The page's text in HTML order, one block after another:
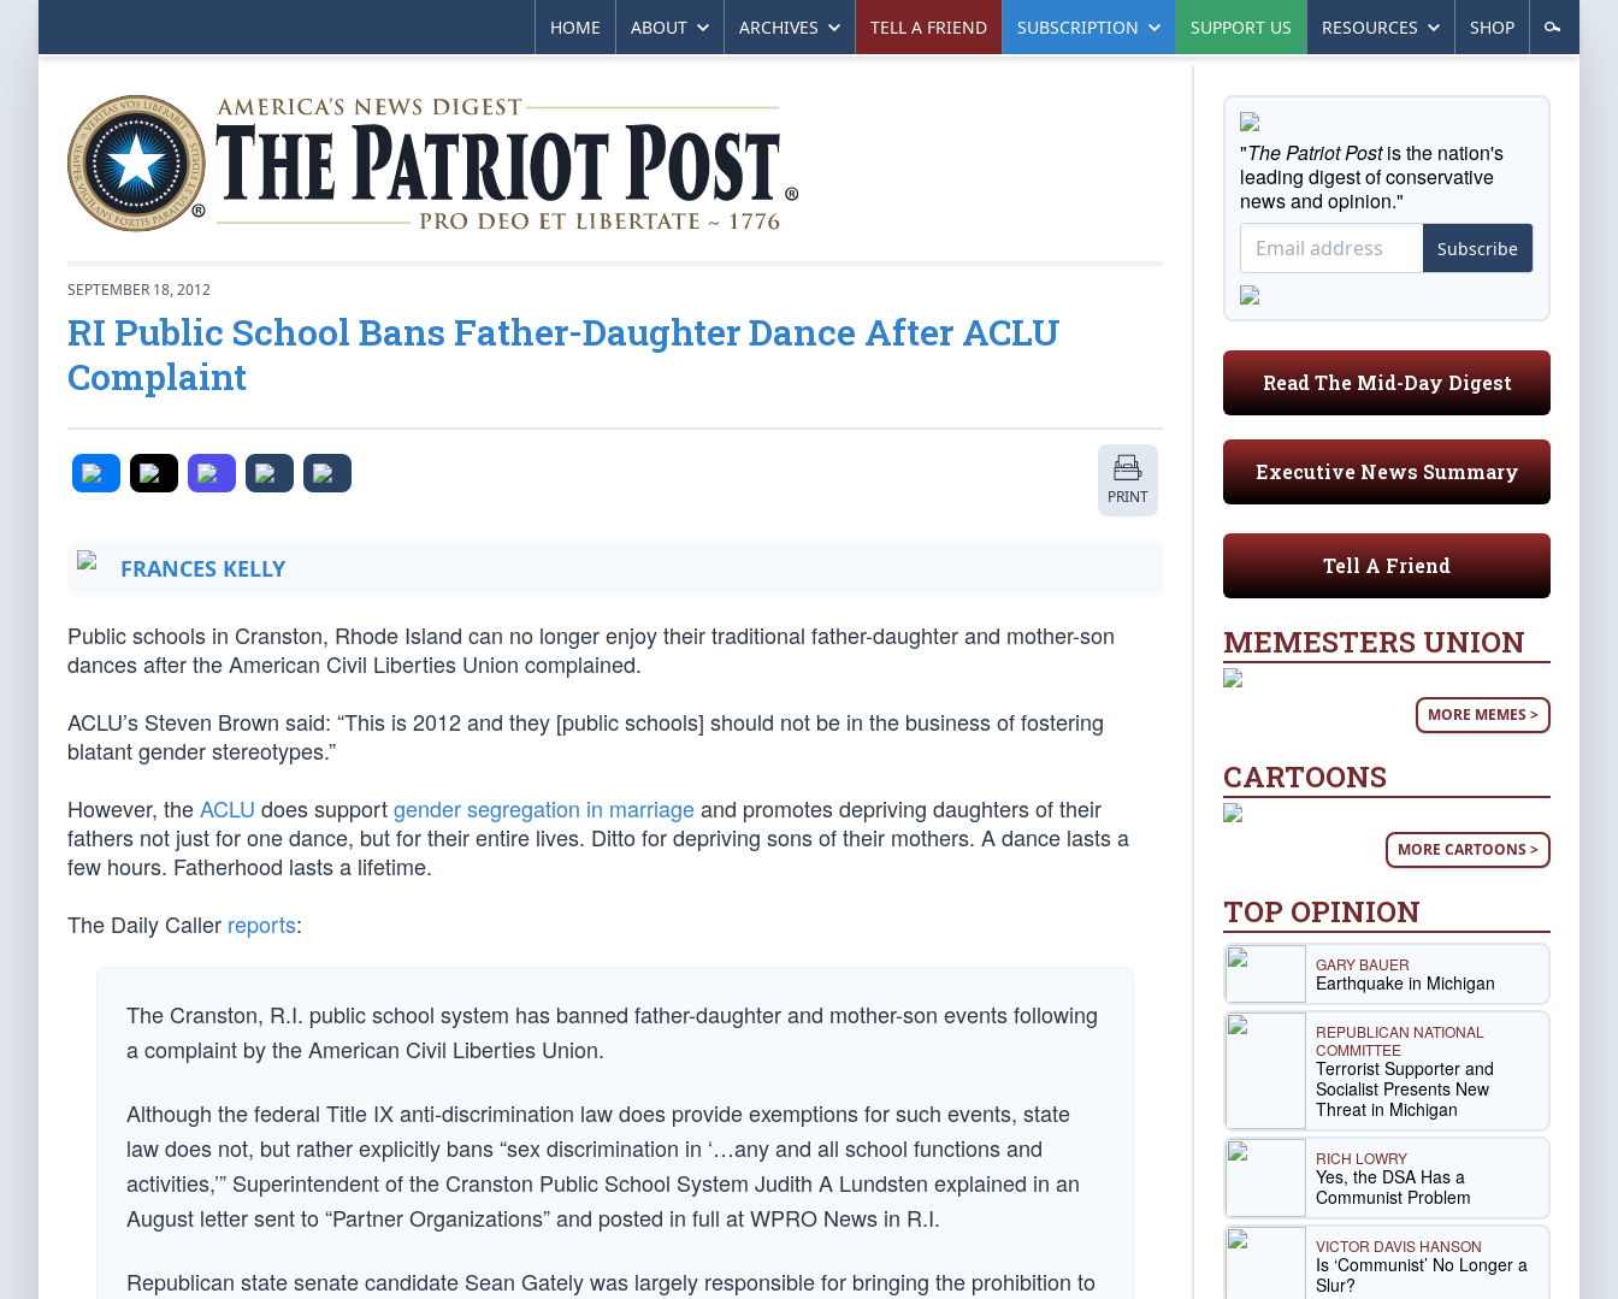
HOME ABOUT ARCHIVES TELL A FRIEND SUBSCRIPTION SUPPORT US RESOURCES SHOP
SEPTEMBER 18, 2012
RI Public School Bans Father-Daughter Dance After ACLU
Complaint
PRINT
FRANCES KELLY
Public schools in Cranston, Rhode Island can no longer enjoy their traditional father-daughter and mother-son
dances after the American Civil Liberties Union complained.
ACLU’s Steven Brown said: “This is 2012 and they [public schools] should not be in the business of fostering
blatant gender stereotypes.”
However, theACLU does supportgender segregation in marriageand promotes depriving daughters of their
fathers not just for one dance, but for their entire lives. Ditto for depriving sons of their mothers. A dance lasts a
few hours. Fatherhood lasts a lifetime.
The Daily Caller reports:
The Cranston, R.I. public school system has banned father-daughter and mother-son events following
a complaint by the American Civil Liberties Union.
Although the federal Title IX anti-discrimination law does provide exemptions for such events, state
law does not, but rather explicitly bans “sex discrimination in ‘…any and all school functions and
activities,’” Superintendent of the Cranston Public School System Judith A Lundsten explained in an
August letter sent to “Partner Organizations” and posted in full at WPRO News in R.I.
Republican state senate candidate Sean Gately was largely responsible for bringing the prohibition to
"The Patriot Postis the nation's
leading digest of conservative
news and opinion."
Subscribe
Read The Mid-Day Digest
Executive News Summary
Tell A Friend
MEMESTERS UNION
MORE MEMES >
CARTOONS
MORE CARTOONS >
TOP OPINION
GARY BAUER
Earthquake in Michigan
REPUBLICAN NATIONAL
COMMITTEE
Terrorist Supporter and
Socialist Presents New
Threat in Michigan
RICH LOWRY
Yes, the DSA Has a
Communist Problem
VICTOR DAVIS HANSON
Is ‘Communist’ No Longer a
Slur?